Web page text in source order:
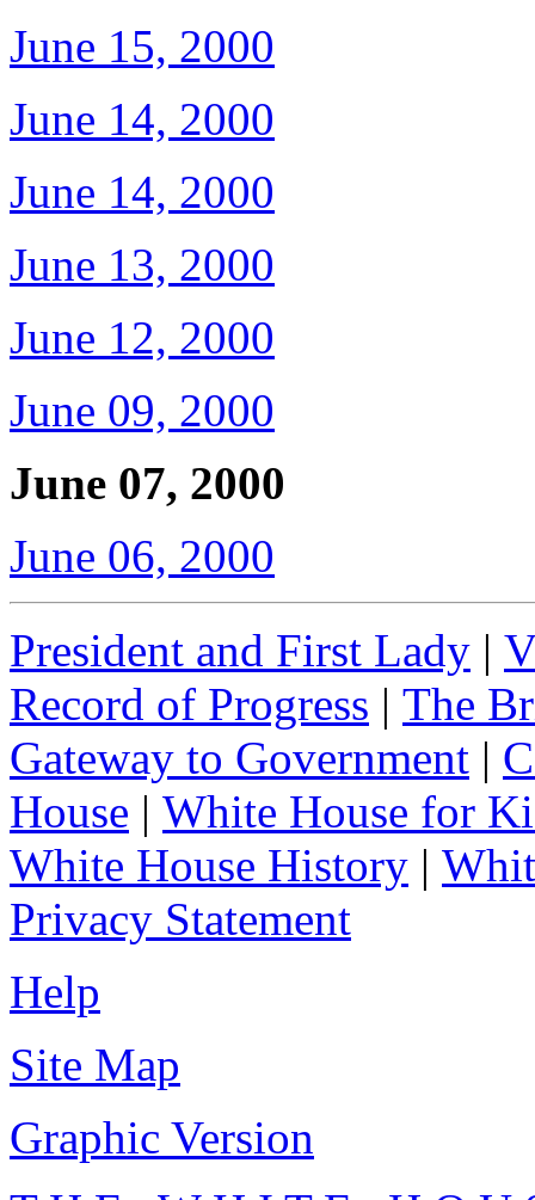
June 15, 2000
June 14, 2000
June 14, 2000
June 13, 2000
June 12, 2000
June 09, 2000
June 07, 2000
June 06, 2000
President and First Lady |
Record of Progress | The
Gateway to Government |
House | White House for
White House History |
Privacy Statement
Help
Site Map
Graphic Version